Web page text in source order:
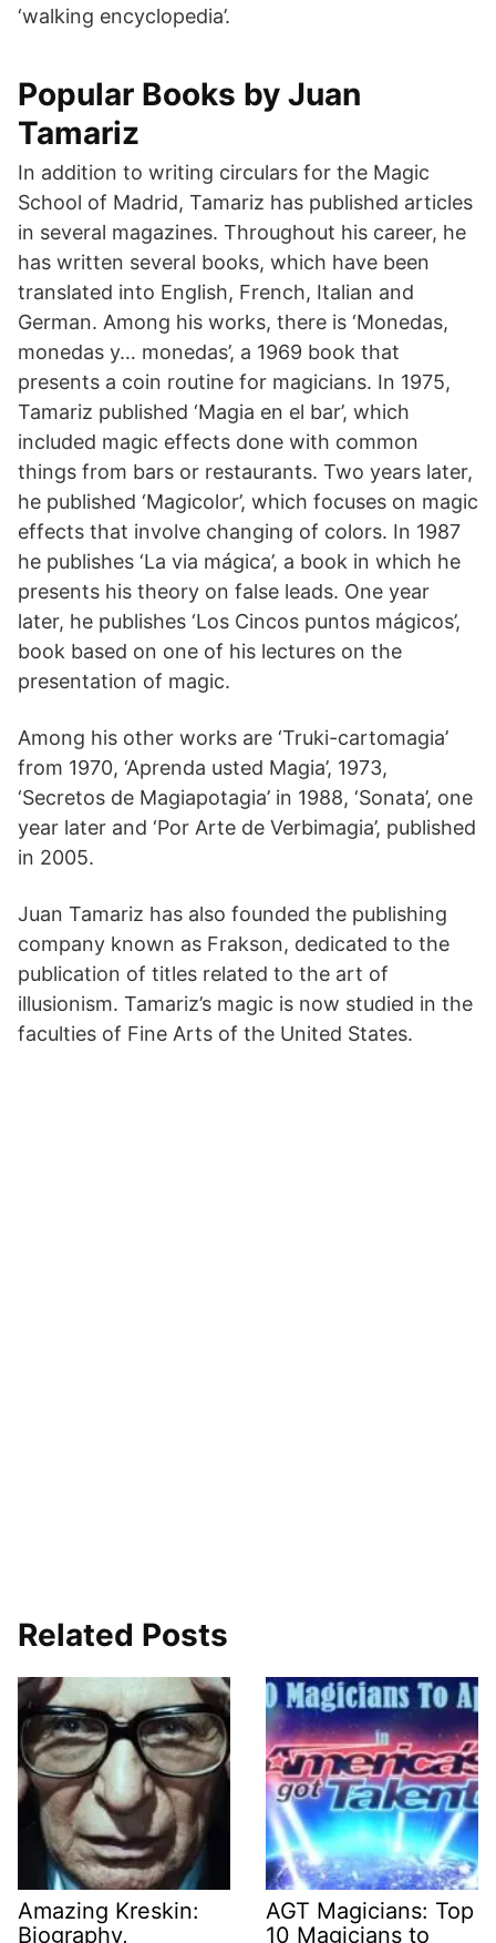
‘walking encyclopedia’.
Popular Books by Juan
Tamariz
In addition to writing circulars for the Magic
School of Madrid, Tamariz has published articles
in several magazines. Throughout his career, he
has written several books, which have been
translated into English, French, Italian and
German. Among his works, there is ‘Monedas,
monedas y… monedas’, a 1969 book that
presents a coin routine for magicians. In 1975,
Tamariz published ‘Magia en el bar’, which
included magic effects done with common
things from bars or restaurants. Two years later,
he published ‘Magicolor’, which focuses on magic
effects that involve changing of colors. In 1987
he publishes ‘La via mágica’, a book in which he
presents his theory on false leads. One year
later, he publishes ‘Los Cincos puntos mágicos’,
book based on one of his lectures on the
presentation of magic.
Among his other works are ‘Truki-cartomagia’
from 1970, ‘Aprenda usted Magia’, 1973,
‘Secretos de Magiapotagia’ in 1988, ‘Sonata’, one
year later and ‘Por Arte de Verbimagia’, published
in 2005.
Juan Tamariz has also founded the publishing
company known as Frakson, dedicated to the
publication of titles related to the art of
illusionism. Tamariz’s magic is now studied in the
faculties of Fine Arts of the United States.
Related Posts
Amazing Kreskin:
Biography,
AGT Magicians: Top
10 Magicians to